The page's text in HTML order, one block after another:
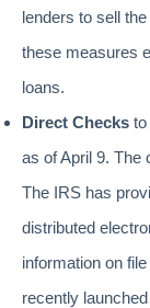
lenders to sell
these measures
loans.
Direct Checks to
as of April 9. The
The IRS has
distributed
information on
recently